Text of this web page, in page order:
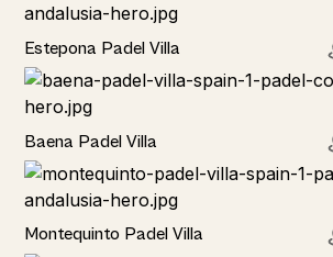
Estepona Padel Villa
Baena Padel Villa
Rural
Montequinto Padel Villa